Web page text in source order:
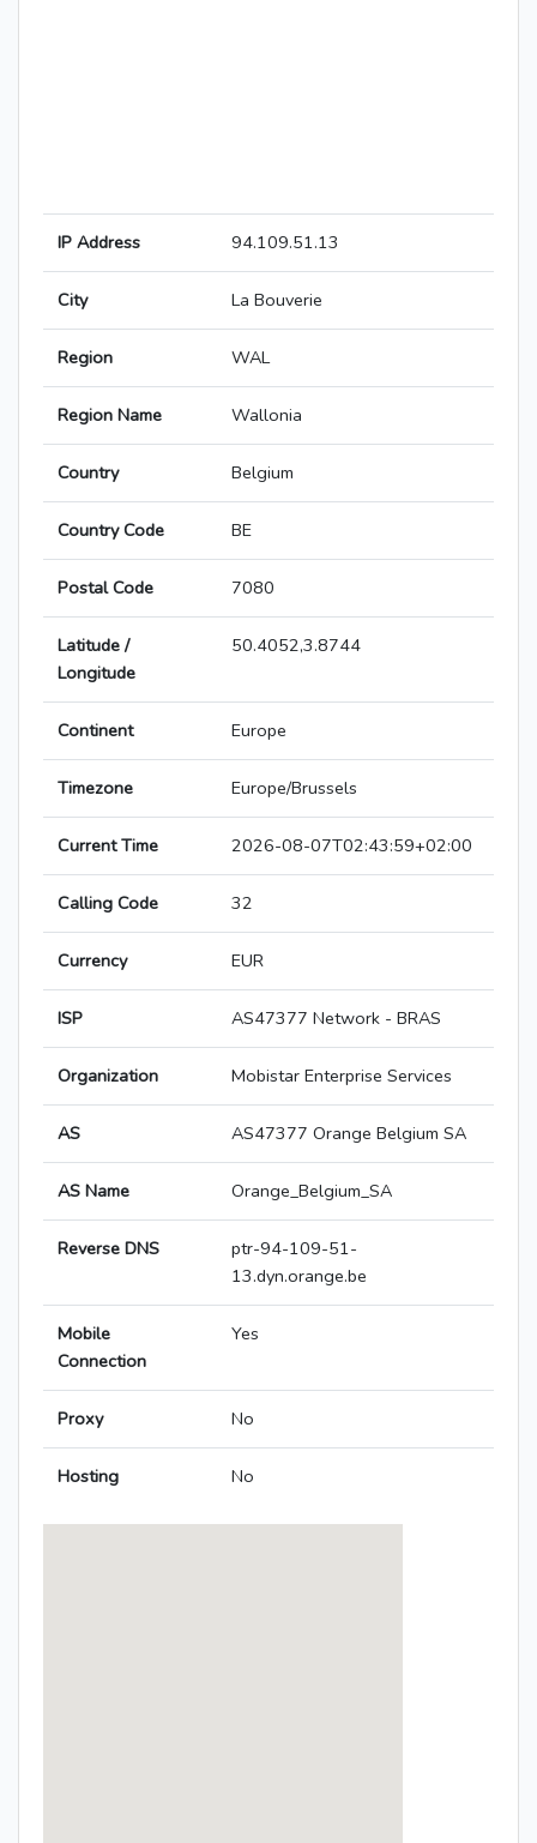
IP Address 94.109.51.13
City La Bouverie
Region WAL
Region Name Wallonia
Country Belgium
Country Code BE
Postal Code 7080
Latitude /
Longitude
50.4052,3.8744
Continent Europe
Timezone Europe/Brussels
Current Time 2026-08-07T02:43:59+02:00
Calling Code 32
Currency EUR
ISP AS47377 Network - BRAS
Organization Mobistar Enterprise Services
AS AS47377 Orange Belgium SA
AS Name Orange_Belgium_SA
Reverse DNS
ptr-94-109-51-
13.dyn.orange.be
Mobile
Connection
Yes
Proxy No
Hosting No